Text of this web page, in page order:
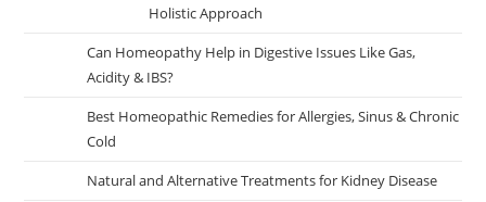
Holistic Approach
Can Homeopathy Help in Digestive Issues Like Gas,
Acidity & IBS?
Best Homeopathic Remedies for Allergies, Sinus & Chronic
Cold
Natural and Alternative Treatments for Kidney Disease